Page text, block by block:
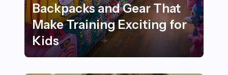
Backpacks and Gear That
Make Training Exciting for
Kids